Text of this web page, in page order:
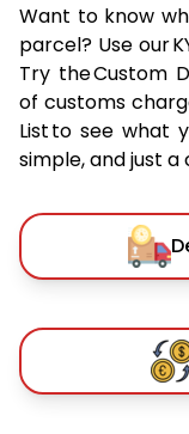
Want to know
parcel? Use our
Try the Custom
of customs
List to see what
simple, and just a